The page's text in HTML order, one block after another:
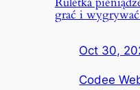
grać i
Oct 30,
Codee